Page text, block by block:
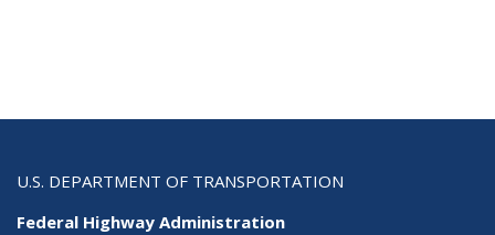
U.S. DEPARTMENT OF TRANSPORTATION
Federal Highway Administration